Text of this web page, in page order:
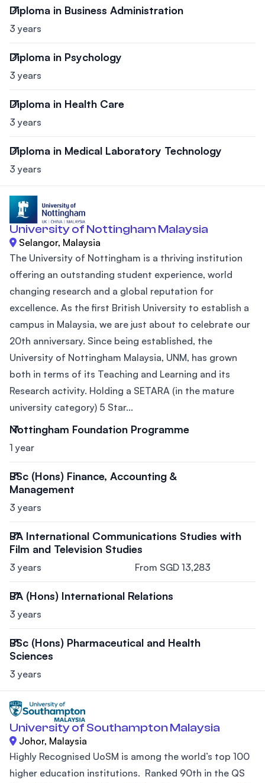
Diploma in Business Administration
3 years
Diploma in Psychology
3 years
Diploma in Health Care
3 years
Diploma in Medical Laboratory Technology
3 years
University of Nottingham Malaysia
Selangor, Malaysia
The University of Nottingham is a thriving institution
offering an outstanding student experience, world
changing research and a global reputation for
excellence. As the first British University to establish a
campus in Malaysia, we are just about to celebrate our
20th anniversary. Since being established, the
University of Nottingham Malaysia, UNM, has grown
both in terms of its Teaching and Learning and its
Research activity. Holding a SETARA (in the mature
university category) 5 Star...
Nottingham Foundation Programme
1 year
BSc (Hons) Finance, Accounting &
Management
3 years
BA International Communications Studies with
Film and Television Studies
3 years From SGD 13,283
BA (Hons) International Relations
3 years
BSc (Hons) Pharmaceutical and Health
Sciences
3 years
University of Southampton Malaysia
Johor, Malaysia
Highly Recognised UoSM is among the world’s top 100
higher education institutions. Ranked 90th in the QS